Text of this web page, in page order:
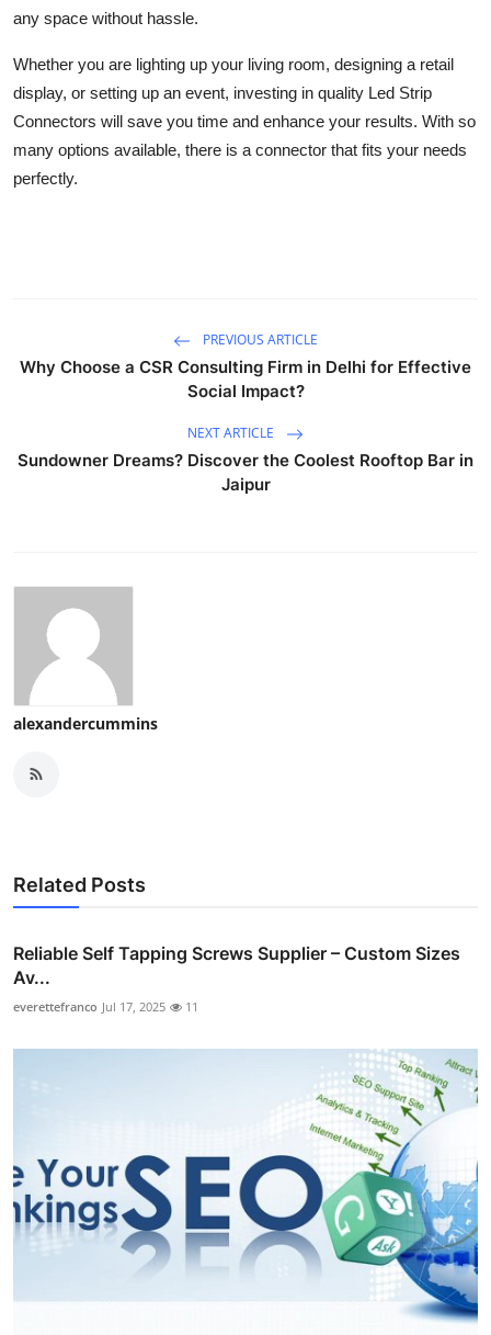
any space without hassle.
Whether you are lighting up your living room, designing a retail
display, or setting up an event, investing in quality Led Strip
Connectors will save you time and enhance your results. With so
many options available, there is a connector that fits your needs
perfectly.
PREVIOUS ARTICLE
Why Choose a CSR Consulting Firm in Delhi for Effective
Social Impact?
NEXT ARTICLE
Sundowner Dreams? Discover the Coolest Rooftop Bar in
Jaipur
alexandercummins
Related Posts
Reliable Self Tapping Screws Supplier – Custom Sizes
Av...
everettefranco Jul 17, 2025 11